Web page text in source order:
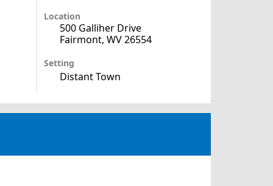
Location
500 Galliher Drive
Fairmont, WV 26554
Setting
Distant Town